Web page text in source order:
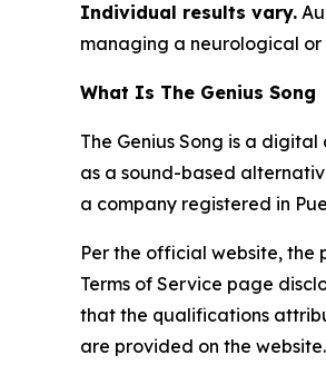
Individual results vary.
managing a neurological
What Is The Genius Song
The Genius Song is a
as a sound-based
a company registered in
Per the official website, the
Terms of Service page
that the qualifications
are provided on the website.